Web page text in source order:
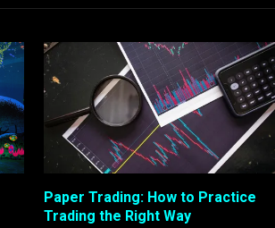
Paper Trading: How to Practice
Trading the Right Way